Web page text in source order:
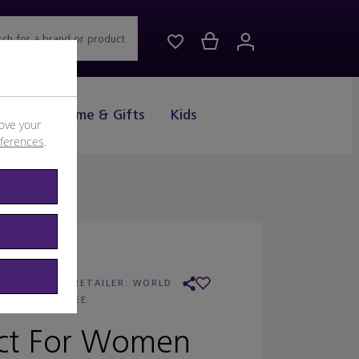
Home & Gifts Kids
for a brand or product
RETAILER:WORLD
DUTY FREE
For Women
your
.